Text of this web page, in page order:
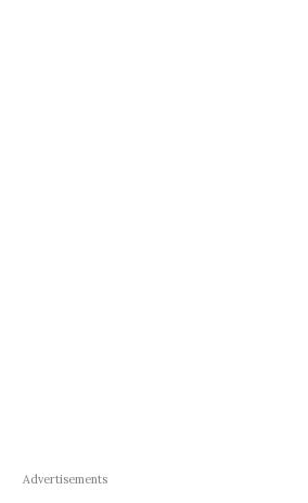
Advertisements